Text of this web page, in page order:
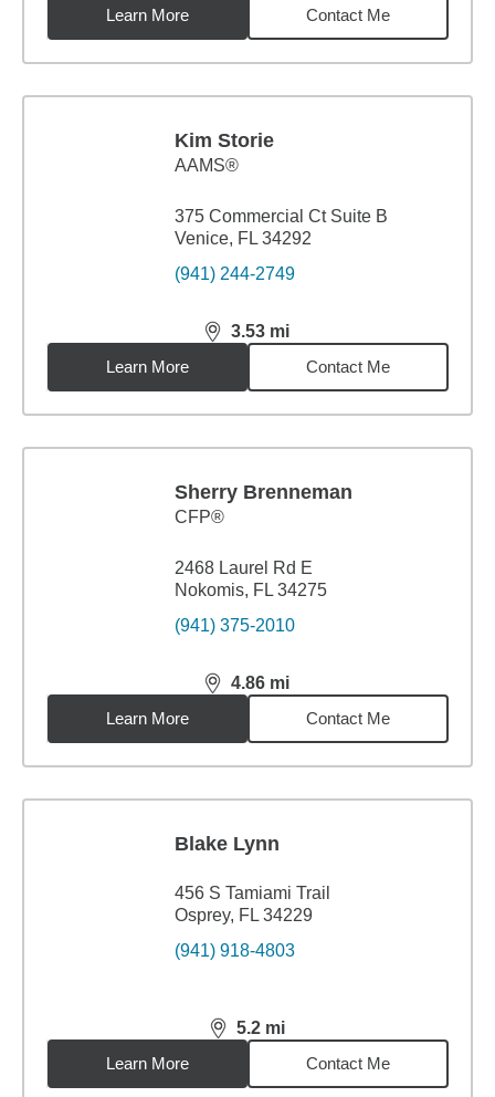
Learn More
Contact Me
Kim Storie
AAMS®
375 Commercial Ct Suite B
Venice, FL 34292
(941) 244-2749
3.53 mi
distance,3.53miles
Learn More
Contact Me
Sherry Brenneman
CFP®
2468 Laurel Rd E
Nokomis, FL 34275
(941) 375-2010
4.86 mi
distance,4.86miles
Learn More
Contact Me
Blake Lynn
456 S Tamiami Trail
Osprey, FL 34229
(941) 918-4803
5.2 mi
distance,5.2miles
Learn More
Contact Me